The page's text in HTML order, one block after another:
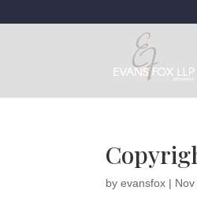
byevansfox |